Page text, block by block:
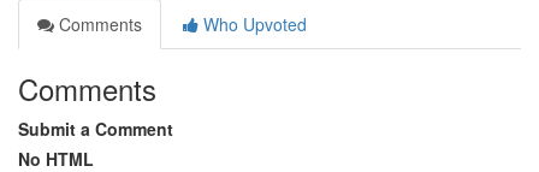
Comments
Who Upvoted
Comments
Submit a Comment
No HTML